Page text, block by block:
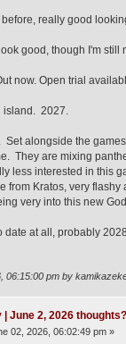
before, really good
good, though I'm still
now. Open trial
island. 2027.
Set alongside the
They are mixing
less interested in this
from Kratos, very
very into this new
date at all, probably
06:15:00 pm by
| June 2, 2026 thoughts?
02, 2026, 06:02:49 pm »